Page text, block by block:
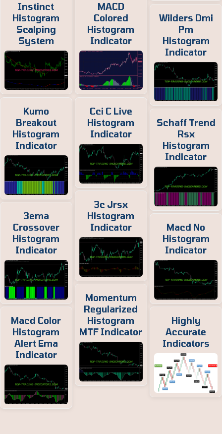
Instinct
Histogram
Scalping
System
Kumo
Breakout
Histogram
Indicator
3ema
Crossover
Histogram
Indicator
Macd Color
Histogram
Alert Ema
Indicator
MACD
Colored
Histogram
Indicator
Cci C Live
Histogram
Indicator
3c Jrsx
Histogram
Indicator
Momentum
Regularized
Histogram
MTF Indicator
Wilders Dmi
Pm
Histogram
Indicator
Schaff Trend
Rsx
Histogram
Indicator
Macd No
Histogram
Indicator
Highly
Accurate
Indicators